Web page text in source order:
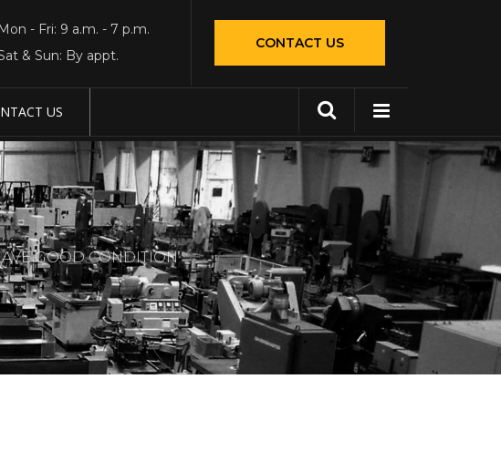
CONTACT US
Mon - Fri: 9 a.m. - 7 p.m.
& Sun: By appt.
US
GOOD CONDITION